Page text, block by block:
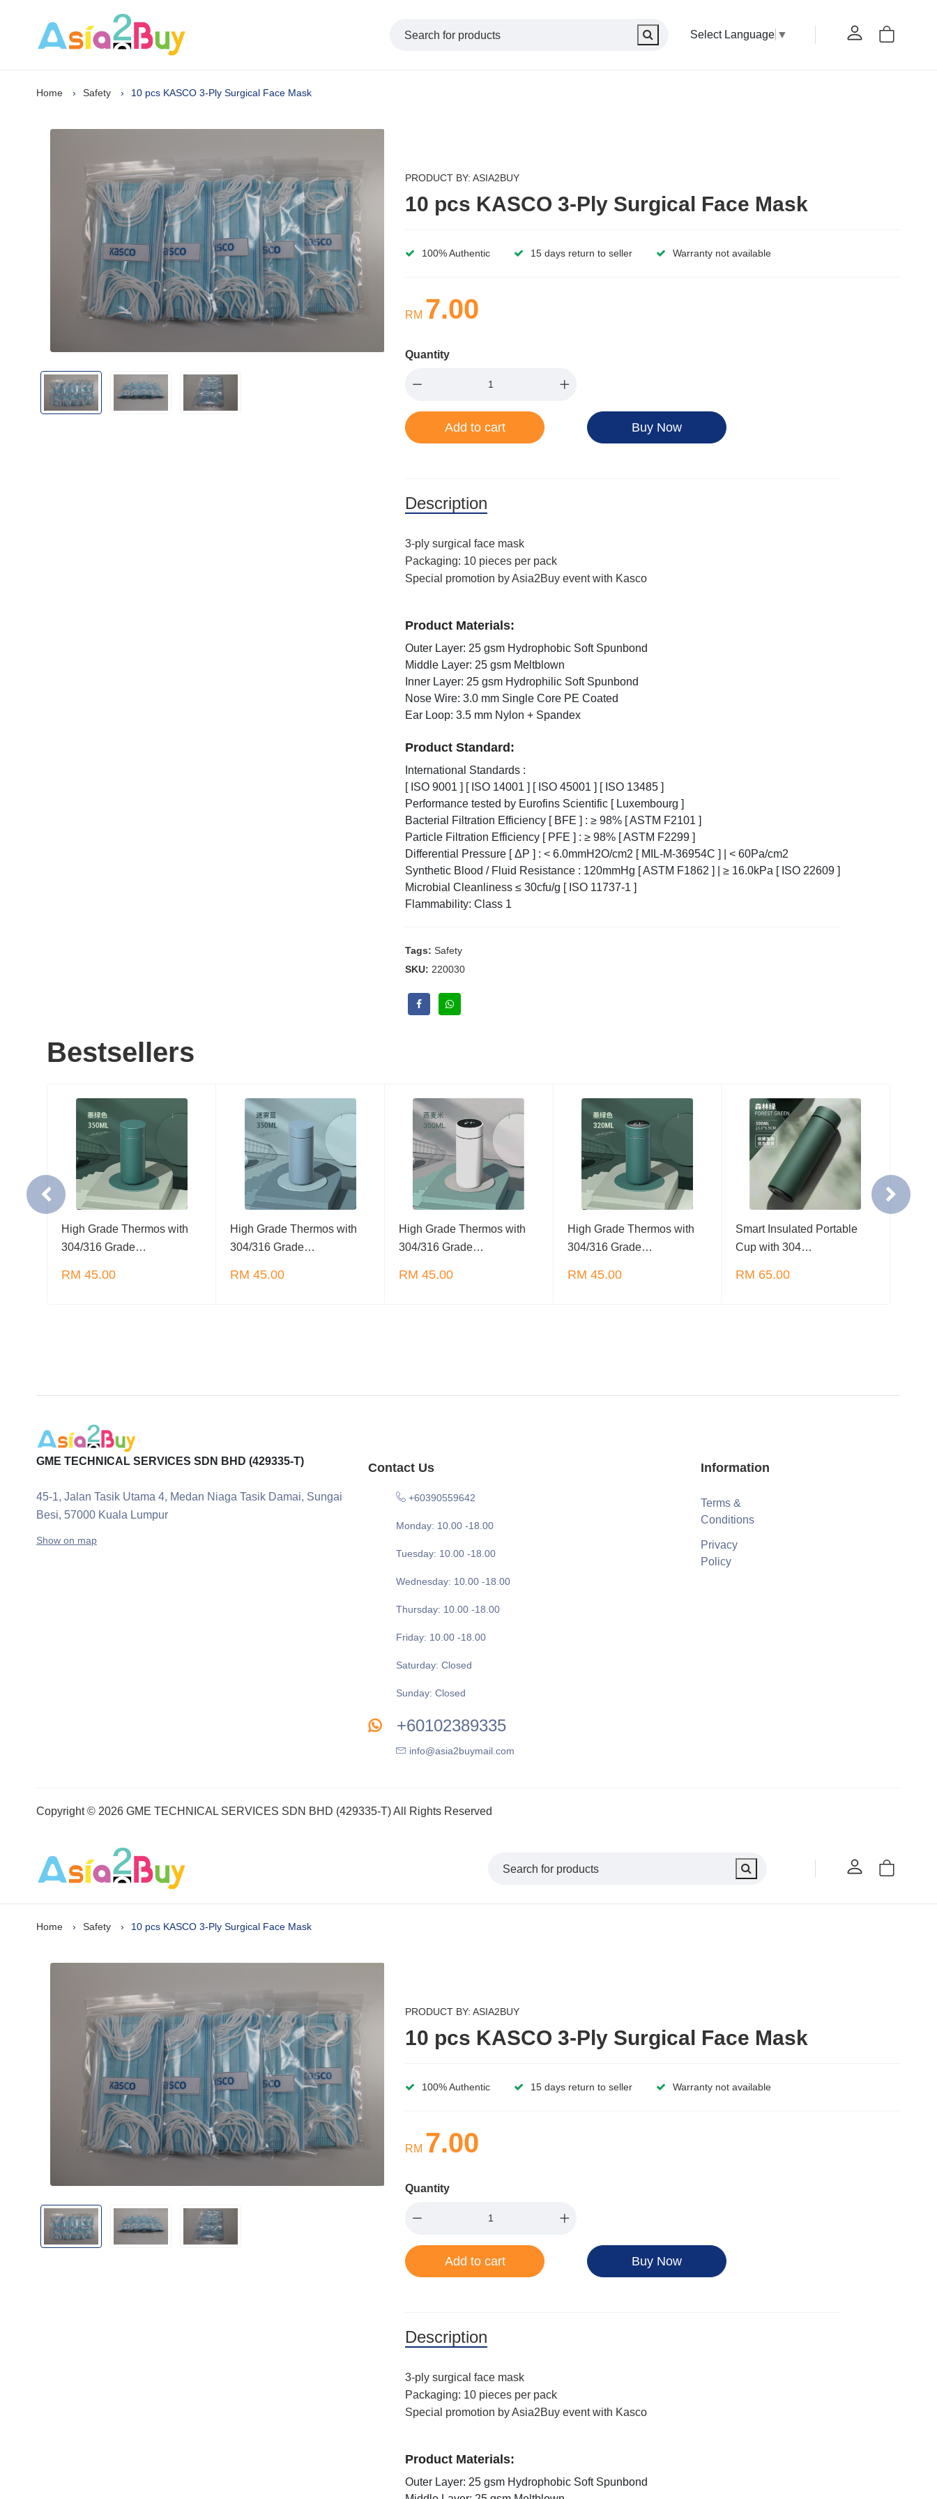
Select Language ▼
Home Safety 10 pcs KASCO 3-Ply Surgical Face Mask
PRODUCT BY: ASIA2BUY
10 pcs KASCO 3-Ply Surgical Face Mask
100% Authentic 15 days return to seller Warranty not available
RM 7.00
Quantity
Add to cart Buy Now
Description
3-ply surgical face mask
Packaging: 10 pieces per pack
Special promotion by Asia2Buy event with Kasco
Product Materials:
Outer Layer: 25 gsm Hydrophobic Soft Spunbond
Middle Layer: 25 gsm Meltblown
Inner Layer: 25 gsm Hydrophilic Soft Spunbond
Nose Wire: 3.0 mm Single Core PE Coated
Ear Loop: 3.5 mm Nylon + Spandex
Product Standard:
International Standards :
[ ISO 9001 ] [ ISO 14001 ] [ ISO 45001 ] [ ISO 13485 ]
Performance tested by Eurofins Scientific [ Luxembourg ]
Bacterial Filtration Efficiency [ BFE ] : ≥ 98% [ ASTM F2101 ]
Particle Filtration Efficiency [ PFE ] : ≥ 98% [ ASTM F2299 ]
Differential Pressure [ ΔP ] : < 6.0mmH2O/cm2 [ MIL-M-36954C ] | < 60Pa/cm2
Synthetic Blood / Fluid Resistance : 120mmHg [ ASTM F1862 ] | ≥ 16.0kPa [ ISO 22609 ]
Microbial Cleanliness ≤ 30cfu/g [ ISO 11737-1 ]
Flammability: Class 1
Tags:Safety
SKU: 220030
Bestsellers
High Grade Thermos with
304/316 Grade…
RM 45.00
High Grade Thermos with
304/316 Grade…
RM 45.00
High Grade Thermos with
304/316 Grade…
RM 45.00
High Grade Thermos with
304/316 Grade…
RM 45.00
Smart Insulated Portable
Cup with 304…
RM 65.00
GME TECHNICAL SERVICES SDN BHD (429335-T)
45-1, Jalan Tasik Utama 4, Medan Niaga Tasik Damai, Sungai
Besi, 57000 Kuala Lumpur
Show on map
Contact Us
+60390559642
Monday: 10.00 -18.00
Tuesday: 10.00 -18.00
Wednesday: 10.00 -18.00
Thursday: 10.00 -18.00
Friday: 10.00 -18.00
Saturday: Closed
Sunday: Closed
+60102389335
info@asia2buymail.com
Information
Terms &
Conditions
Privacy
Policy
Copyright © 2026 GME TECHNICAL SERVICES SDN BHD (429335-T) All Rights Reserved
Home Safety 10 pcs KASCO 3-Ply Surgical Face Mask
PRODUCT BY: ASIA2BUY
10 pcs KASCO 3-Ply Surgical Face Mask
100% Authentic 15 days return to seller Warranty not available
RM 7.00
Quantity
Add to cart Buy Now
Description
3-ply surgical face mask
Packaging: 10 pieces per pack
Special promotion by Asia2Buy event with Kasco
Product Materials:
Outer Layer: 25 gsm Hydrophobic Soft Spunbond